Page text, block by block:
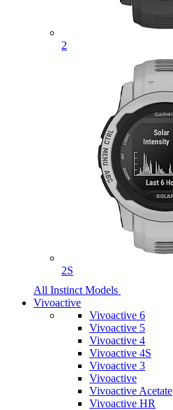
2
2S
All Instinct Models
Vivoactive
Vivoactive 6
Vivoactive 5
Vivoactive 4
Vivoactive 4S
Vivoactive 3
Vivoactive
Vivoactive Acetate
Vivoactive HR